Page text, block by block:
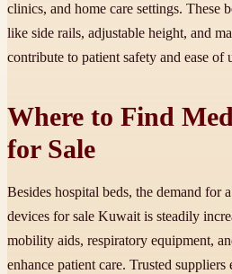
clinics, and home care settings. These
like side rails, adjustable height, and
contribute to patient safety and ease of
Where to Find
for Sale
Besides hospital beds, the demand for
devices for sale Kuwait is steadily
mobility aids, respiratory equipment,
enhance patient care. Trusted suppliers